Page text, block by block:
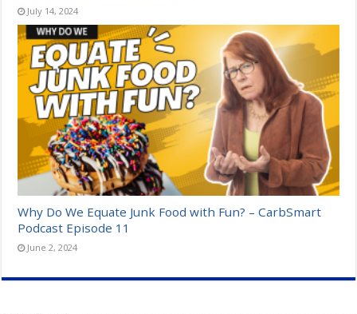
July 14, 2024
Why Do We Equate Junk Food with Fun? – CarbSmart
Podcast Episode 11
June 2, 2024